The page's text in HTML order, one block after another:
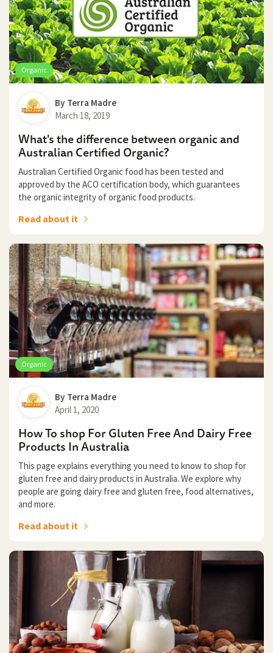
Organic
By Terra Madre
March 18, 2019
What's the difference between organic and
Australian Certified Organic?
Australian Certified Organic food has been tested and
approved by the ACO certification body, which guarantees
the organic integrity of organic food products.
Read about it
Organic
By Terra Madre
April 1, 2020
How To shop For Gluten Free And Dairy Free
Products In Australia
This page explains everything you need to know to shop for
gluten free and dairy products in Australia. We explore why
people are going dairy free and gluten free, food alternatives,
and more.
Read about it